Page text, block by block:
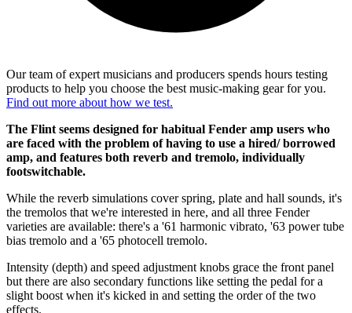
Our team of expert musicians and producers spends hours testing
products to help you choose the best music-making gear for you.
Find out more about how we test.
The Flint seems designed for habitual Fender amp users who
are faced with the problem of having to use a hired/ borrowed
amp, and features both reverb and tremolo, individually
footswitchable.
While the reverb simulations cover spring, plate and hall sounds, it's
the tremolos that we're interested in here, and all three Fender
varieties are available: there's a '61 harmonic vibrato, '63 power tube
bias tremolo and a '65 photocell tremolo.
Intensity (depth) and speed adjustment knobs grace the front panel
but there are also secondary functions like setting the pedal for a
slight boost when it's kicked in and setting the order of the two
effects.